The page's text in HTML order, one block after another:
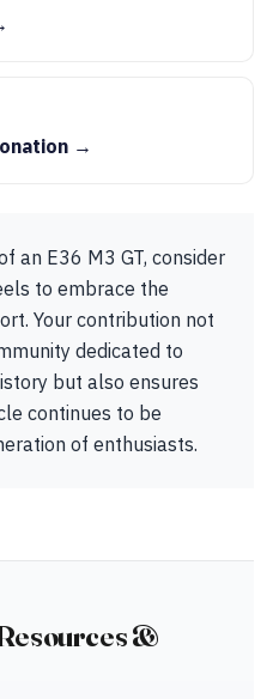
→
an E36 M3 GT, consider
to embrace the
Your contribution not
dedicated to
but also ensures
continues to be
of enthusiasts.
&